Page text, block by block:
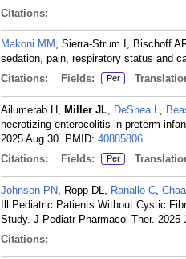
Citations:
Makoni MM , Sierra-Strum I, Bischoff
sedation, pain, respiratory status and
Citations:
Fields: Per
Ailumerab H, Miller JL, DeShea L,
necrotizing enterocolitis in preterm
2025 Aug 30. PMID: 40885806.
Citations:
Fields: Per
Johnson PN, Ropp DL, Ranallo C,
Ill Pediatric Patients Without Cystic
Study. J Pediatr Pharmacol Ther. 2025
Citations: